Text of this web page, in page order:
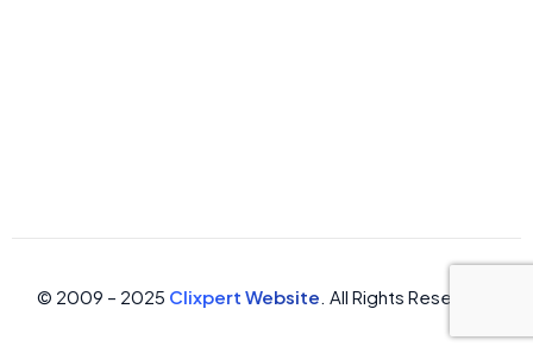
© 2009 – 2025 Clixpert Website. All Rights Reserved.